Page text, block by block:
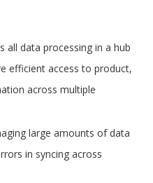
all data processing in a hub
efficient access to product,
across multiple
large amounts of data
in syncing across